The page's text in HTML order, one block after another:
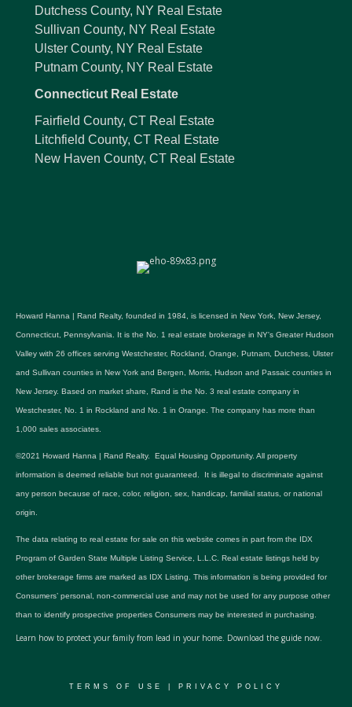
Dutchess County, NY Real Estate
Sullivan County, NY Real Estate
Ulster County, NY Real Estate
Putnam County, NY Real Estate
Connecticut Real Estate
Fairfield County, CT Real Estate
Litchfield County, CT Real Estate
New Haven County, CT Real Estate
Howard Hanna | Rand Realty, founded in 1984, is licensed in New York, New Jersey,
Connecticut, Pennsylvania. It is the No. 1 real estate brokerage in NY's Greater Hudson
Valley with 26 offices serving Westchester, Rockland, Orange, Putnam, Dutchess, Ulster
and Sullivan counties in New York and Bergen, Morris, Hudson and Passaic counties in
New Jersey. Based on market share, Rand is the No. 3 real estate company in
Westchester, No. 1 in Rockland and No. 1 in Orange. The company has more than
1,000 sales associates.
©2021 Howard Hanna | Rand Realty. Equal Housing Opportunity. All property
information is deemed reliable but not guaranteed. It is illegal to discriminate against
any person because of race, color, religion, sex, handicap, familial status, or national
origin.
The data relating to real estate for sale on this website comes in part from the IDX
Program of Garden State Multiple Listing Service, L.L.C. Real estate listings held by
other brokerage firms are marked as IDX Listing. This information is being provided for
Consumers’ personal, non-commercial use and may not be used for any purpose other
than to identify prospective properties Consumers may be interested in purchasing.
Learn how to protect your family from lead in your home. Download the guide now.
TERMS OF USE PRIVACY POLICY